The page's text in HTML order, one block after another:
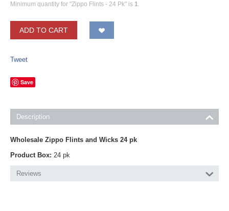
Minimum quantity for "Zippo Flints - 24 Pk" is 1.
ADD TO CART
Tweet
Save
Description
Wholesale Zippo Flints and Wicks 24 pk
Product Box: 24 pk
Reviews